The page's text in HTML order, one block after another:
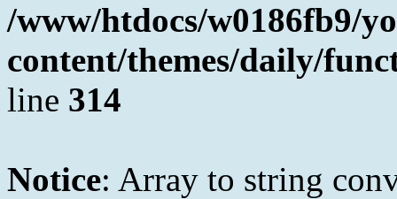
/www/htdocs/w0186fb9/
content/themes/daily/
line 314
Notice: Array to string